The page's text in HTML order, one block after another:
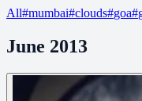
All#mumbai#clouds#goa#
June 2013